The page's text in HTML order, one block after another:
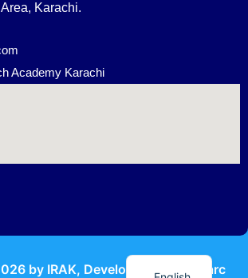
Karachi.
Academy Karachi
by IRAK, Developed by KodMarc